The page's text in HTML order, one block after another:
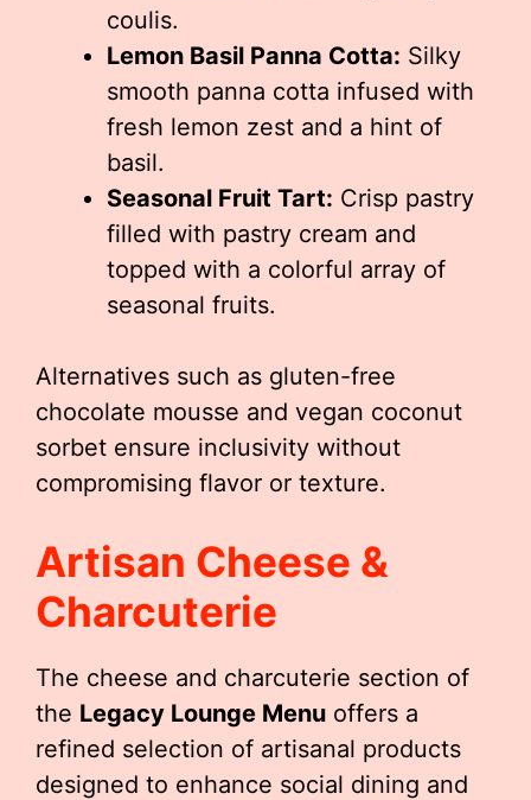
coulis.
Lemon Basil Panna Cotta: Silky
smooth panna cotta infused with
fresh lemon zest and a hint of
basil.
Seasonal Fruit Tart: Crisp pastry
filled with pastry cream and
topped with a colorful array of
seasonal fruits.
Alternatives such as gluten-free
chocolate mousse and vegan coconut
sorbet ensure inclusivity without
compromising flavor or texture.
Artisan Cheese &
Charcuterie
The cheese and charcuterie section of
the Legacy Lounge Menu offers a
refined selection of artisanal products
designed to enhance social dining and